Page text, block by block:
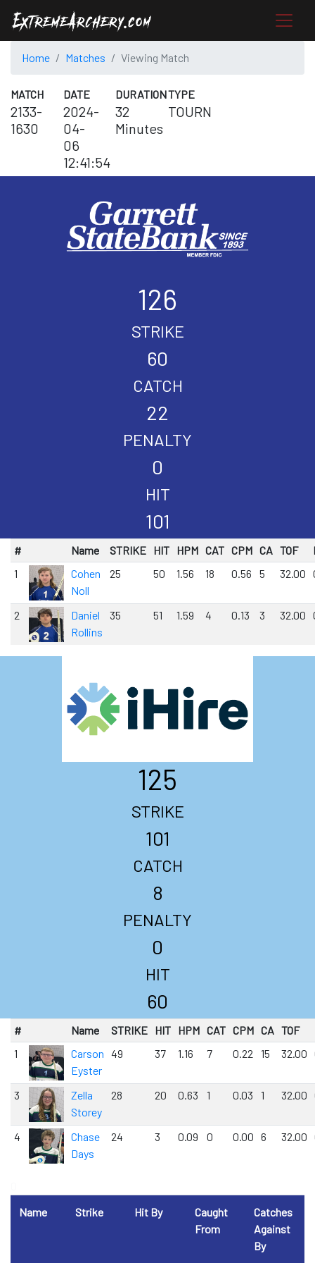
Home Matches Viewing Match
MATCH
2133-
1630
DATE
2024-
04-
06
12:41:54
DURATION
32
Minutes
TYPE
TOURN
126
STRIKE
60
CATCH
22
PENALTY
0
HIT
101
# Name STRIKE HIT HPM CAT CPM CA TOF
1
Cohen
Noll
25 50 1.56 18 0.56 5 32.00
2
Daniel
Rollins
35 51 1.59 4 0.13 3 32.00
125
STRIKE
101
CATCH
8
PENALTY
0
HIT
60
# Name STRIKE HIT HPM CAT CPM CA TOF
1
Carson
Eyster
49 37 1.16 7 0.22 15 32.00
3
Zella
Storey
28 20 0.63 1 0.03 1 32.00
4
Chase
Days
24 3 0.09 0 0.00 6 32.00
Name
Strike Hit By
Caught
From
Catches
Against
By